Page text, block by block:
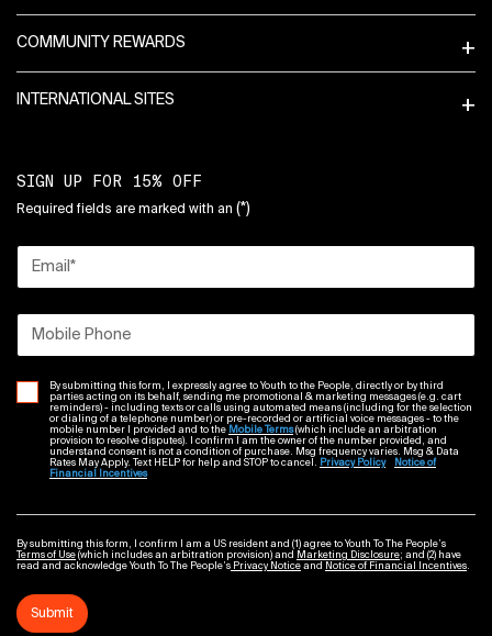
COMMUNITY REWARDS
INTERNATIONAL SITES
SIGN UP FOR 15% OFF
Required fields are marked with an (*)
Email *
Mobile Phone
By submitting this form, I expressly agree to Youth to the People, directly or by third
parties acting on its behalf, sending me promotional & marketing messages (e.g. cart
reminders) - including texts or calls using automated means (including for the selection
or dialing of a telephone number) or pre-recorded or artificial voice messages - to the
mobile number I provided and to the Mobile Terms(which include an arbitration
provision to resolve disputes). I confirm I am the owner of the number provided, and
understand consent is not a condition of purchase. Msg frequency varies. Msg & Data
Rates May Apply. Text HELP for help and STOP to cancel.
Privacy Policy
Notice of
Financial Incentives
By submitting this form, I confirm I am a US resident and (1) agree to Youth To The People’s
Terms of Use (which includes an arbitration provision) and Marketing Disclosure; and (2) have
read and acknowledge Youth To The People’s Privacy Notice and Notice of Financial Incentives
Submit